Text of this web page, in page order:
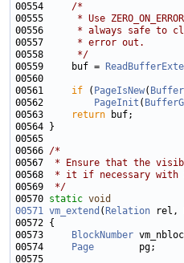
00554 /*
00555
* Use
00556
* always safe to
00557
     * error out.
00558
     */
00559     buf =
00561 if ( PageIsNew(
00562
PageInit (
00563
return
00566 /*
00567
* Ensure that the
00568
* it if necessary with
00569
*/
00570 static void
00571 vm_extend ( Relation rel,
00573
BlockNumber
00574
Page